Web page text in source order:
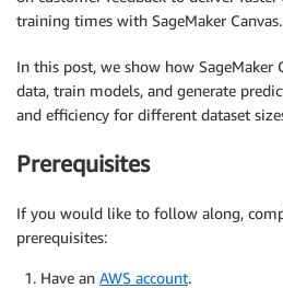
training times with SageMaker Canvas.
In this post, we show how SageMaker
data, train models, and generate
and efficiency for different dataset
Prerequisites
If you would like to follow along,
prerequisites:
Have an AWS account.